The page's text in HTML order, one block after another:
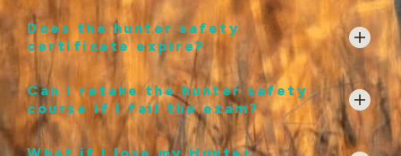
Does the hunter safety
certificate expire?
Can I retake the hunter safety
course if I fail the exam?